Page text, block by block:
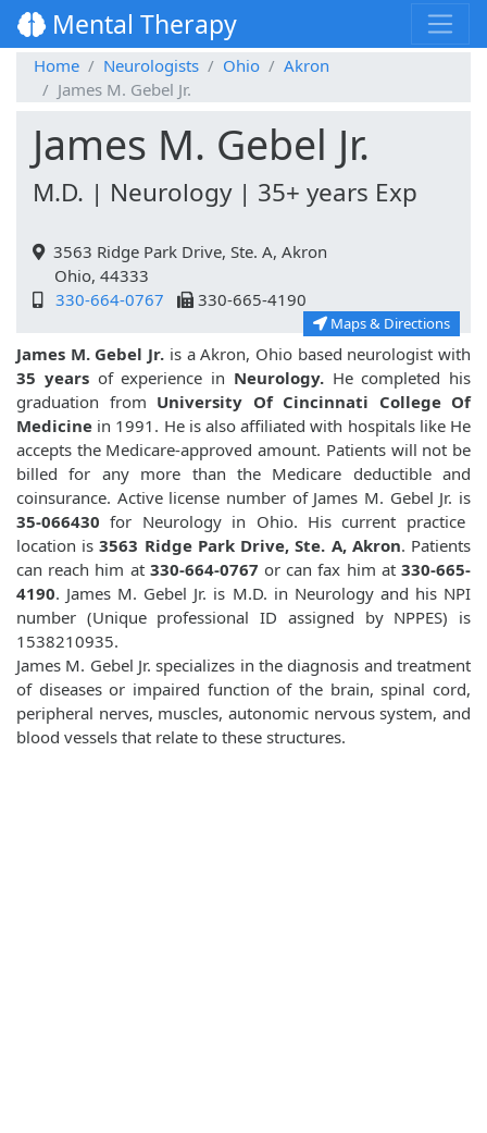
Mental Therapy
Home Neurologists Ohio
Akron
James M. Gebel Jr.
James M. Gebel Jr.
M.D. | Neurology | 35+ years Exp
3563 Ridge Park Drive, Ste. A, Akron
Ohio, 44333
330-664-0767
330-665-4190
Maps & Directions
James M. Gebel Jr. is a Akron, Ohio based neurologist with
35 yearsof experience in Neurology.He completed his
graduation from University Of Cincinnati College Of
Medicine in 1991. He is also affiliated with hospitals like He
accepts the Medicare-approved amount. Patients will not be
billed for any more than the Medicare deductible and
coinsurance. Active license number of James M. Gebel Jr. is
35-066430for Neurology in Ohio. His current practice
location is3563 Ridge Park Drive, Ste. A, Akron. Patients
can reach him at 330-664-0767 or can fax him at330-665-
4190. James M. Gebel Jr. is M.D. in Neurology and his NPI
number (Unique professional ID assigned by NPPES) is
1538210935.
James M. Gebel Jr. specializes in the diagnosis and treatment
of diseases or impaired function of the brain, spinal cord,
peripheral nerves, muscles, autonomic nervous system, and
blood vessels that relate to these structures.